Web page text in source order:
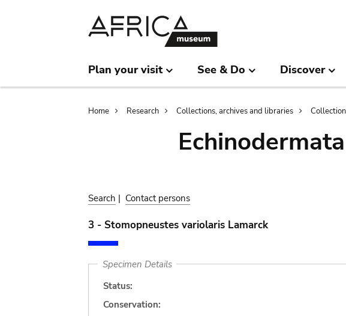
Plan your visit See & Do Discover
Breadcrumb
Home Research Collections, archives and libraries
Search | Contact persons
3 - Stomopneustes variolaris Lamarck
Specimen Details
Status:
Conservation: